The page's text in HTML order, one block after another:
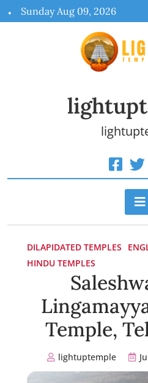
to
Sunday Aug 09, 2026
DILAPIDATED TEMPLES
HINDU TEMPLES
Temple,
lightuptemple